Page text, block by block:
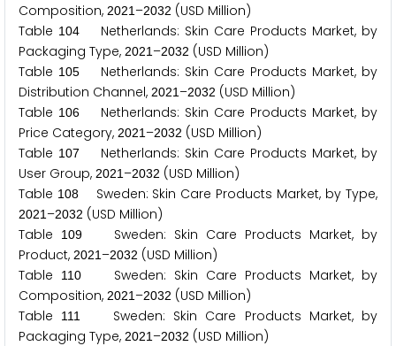
Composition, 2021 –2032 (USD Million)
Table 104
Netherlands: Skin Care Products Market, by
Packaging Type, 2021 –2032 (USD Million)
Table 105
Netherlands: Skin Care Products Market, by
Distribution Channel, 2021 –2032 (USD Million)
Table 106
Netherlands: Skin Care Products Market, by
Price Category, 2021 –2032 (USD Million)
Table 107
Netherlands: Skin Care Products Market, by
User Group, 2021 –2032 (USD Million)
Table 108Sweden: Skin Care Products Market, by Type,
2021 –2032 (USD Million)
Table
109
Sweden: Skin Care Products Market, by
Product, 2021 –2032 (USD Million)
Table
110
Sweden: Skin Care Products Market, by
Composition, 2021 –2032 (USD Million)
Table
111
Sweden: Skin Care Products Market, by
Packaging Type, 2021 –2032 (USD Million)